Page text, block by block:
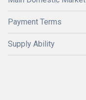
Payment Terms
Supply Ability